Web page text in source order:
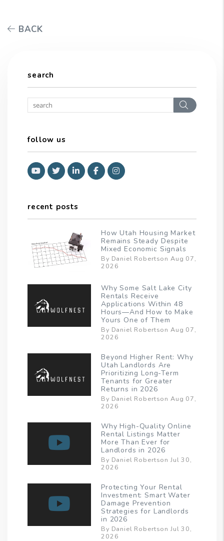
BACK
search
Search
follow us
YoutubeTwitterLinked InFacebookInstagram
recent posts
How Utah Housing Market
Remains Steady Despite
Mixed Economic Signals
By Daniel Robertson Aug 07,
2026
Why Some Salt Lake City
Rentals Receive
Applications Within 48
Hours—And How to Make
Yours One of Them
By Daniel Robertson Aug 07,
2026
Beyond Higher Rent: Why
Utah Landlords Are
Prioritizing Long-Term
Tenants for Greater
Returns in 2026
By Daniel Robertson Aug 07,
2026
Why High-Quality Online
Rental Listings Matter
More Than Ever for
Landlords in 2026
By Daniel Robertson Jul 30,
2026
Protecting Your Rental
Investment: Smart Water
Damage Prevention
Strategies for Landlords
in 2026
By Daniel Robertson Jul 30,
2026